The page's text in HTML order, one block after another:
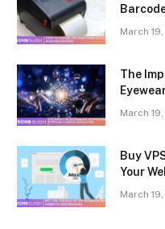
March
The
March
Buy
Your
March